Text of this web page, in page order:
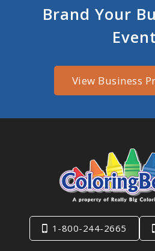
Brand Your
Event
View Business
1-800-244-2665